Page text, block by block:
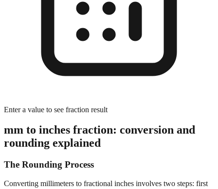
Enter a value to see fraction result
mm to inches fraction: conversion and
rounding explained
The Rounding Process